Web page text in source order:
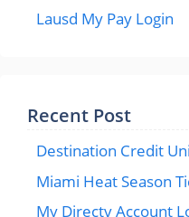
Lausd My Pay Login
Recent Post
Destination Credit
Miami Heat Season
My Directv Account